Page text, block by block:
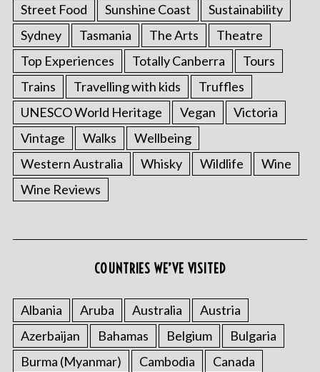
Street Food
Sunshine Coast
Sustainability
Sydney
Tasmania The Arts
Theatre
Top Experiences
Totally Canberra
Tours
Trains
Travelling with kids
Truffles
UNESCO World Heritage
Vegan
Victoria
Vintage
Walks
Wellbeing
Western Australia
Whisky Wildlife
Wine
Wine Reviews
COUNTRIES WE’VE VISITED
Albania Aruba Australia
Austria
Azerbaijan
Bahamas Belgium
Bulgaria
Burma (Myanmar)
Cambodia
Canada